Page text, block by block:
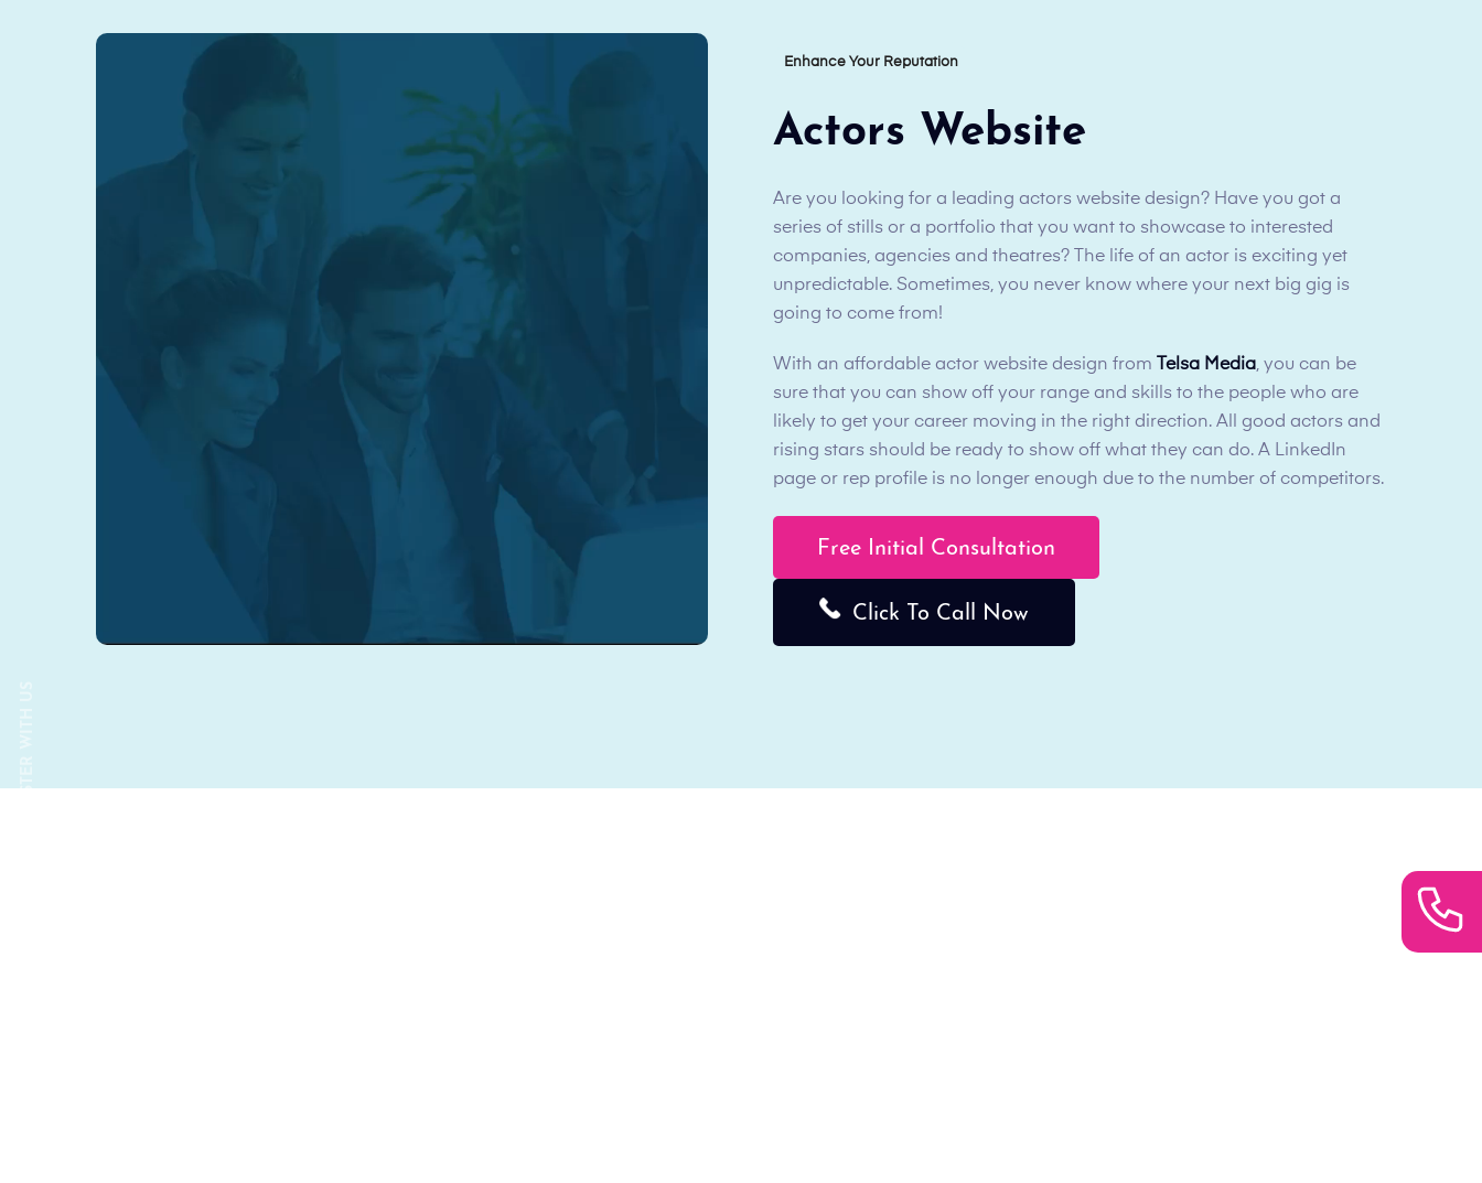
GROW FASTER WITH US
Enhance Your Reputation
Actors Website
Are you looking for a leading actors website design? Have you got a
series of stills or a portfolio that you want to showcase to interested
companies, agencies and theatres? The life of an actor is exciting yet
unpredictable. Sometimes, you never know where your next big gig is
going to come from!
With an affordable actor website design from Telsa Media, you can be
sure that you can show off your range and skills to the people who are
likely to get your career moving in the right direction. All good actors and
rising stars should be ready to show off what they can do. A LinkedIn
page or rep profile is no longer enough due to the number of competitors.
Free Initial Consultation
Click To Call Now